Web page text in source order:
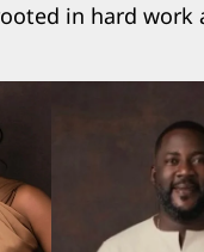
in hard work